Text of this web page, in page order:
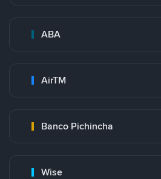
ABA
AirTM
Banco Pichincha
Wise